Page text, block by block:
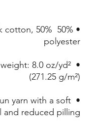
cotton, 50%
polyester
weight: 8.0 oz/yd²
(271.25 g/m²)
yarn with a soft
and reduced pilling